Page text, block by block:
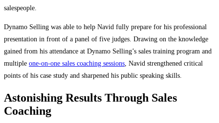
salespeople.
Dynamo Selling was able to help Navid fully prepare for his professional
presentation in front of a panel of five judges. Drawing on the knowledge
gained from his attendance at Dynamo Selling’s sales training program and
multiple one-on-one sales coaching sessions , Navid strengthened critical
points of his case study and sharpened his public speaking skills.
Astonishing Results Through Sales
Coaching